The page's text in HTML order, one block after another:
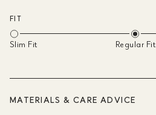
FIT
Slim Fit Regular Fit
MATERIALS & CARE ADVICE